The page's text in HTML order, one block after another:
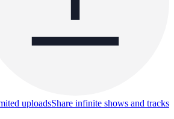
uploadsShare infinite shows and tracks